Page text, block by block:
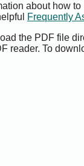
about how
Frequently
the PDF file
reader. To